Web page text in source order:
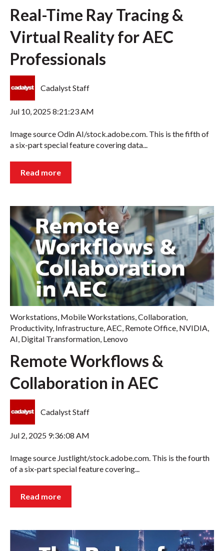
Real-Time Ray Tracing &
Virtual Reality for AEC
Professionals
Cadalyst Staff
Jul 10, 2025 8:21:23 AM
Image source Odin AI/stock.adobe.com. This is the fifth of
a six-part special feature covering data...
Read more
Workstations, Mobile Workstations,Collaboration,
Productivity, Infrastructure,AEC, Remote Office, NVIDIA,
AI, Digital Transformation, Lenovo
Remote Workflows &
Collaboration in AEC
Cadalyst Staff
Jul 2, 2025 9:36:08 AM
Image source Justlight/stock.adobe.com. This is the fourth
of a six-part special feature covering...
Read more